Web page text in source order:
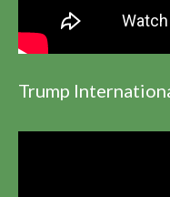
Trump